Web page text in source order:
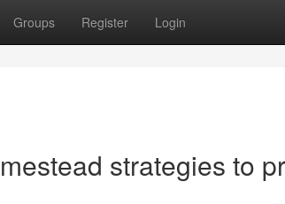
Groups Register Login
strategies to